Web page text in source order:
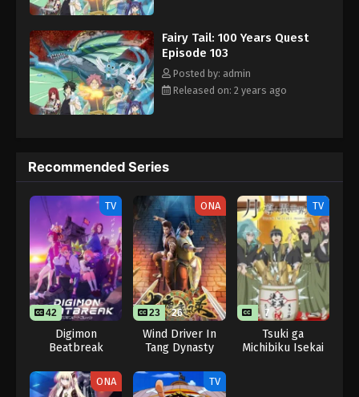
Fairy Tail: 100 Years Quest Episode 103
Eps 9 - Fairy Tail: 100 Years Quest Episode 9 -
September 3, 2024
to the guild while its strongest wizards are away. [Written by MAL
Fairy Tail: 100 Years Quest
Episode 103
Posted by: admin
Released on: 2 years ago
Recommended Series
TV
42
Digimon
Beatbreak
ONA
23 26
Wind Driver In
Tang Dynasty
TV
7
Tsuki ga
Michibiku Isekai
ONA TV